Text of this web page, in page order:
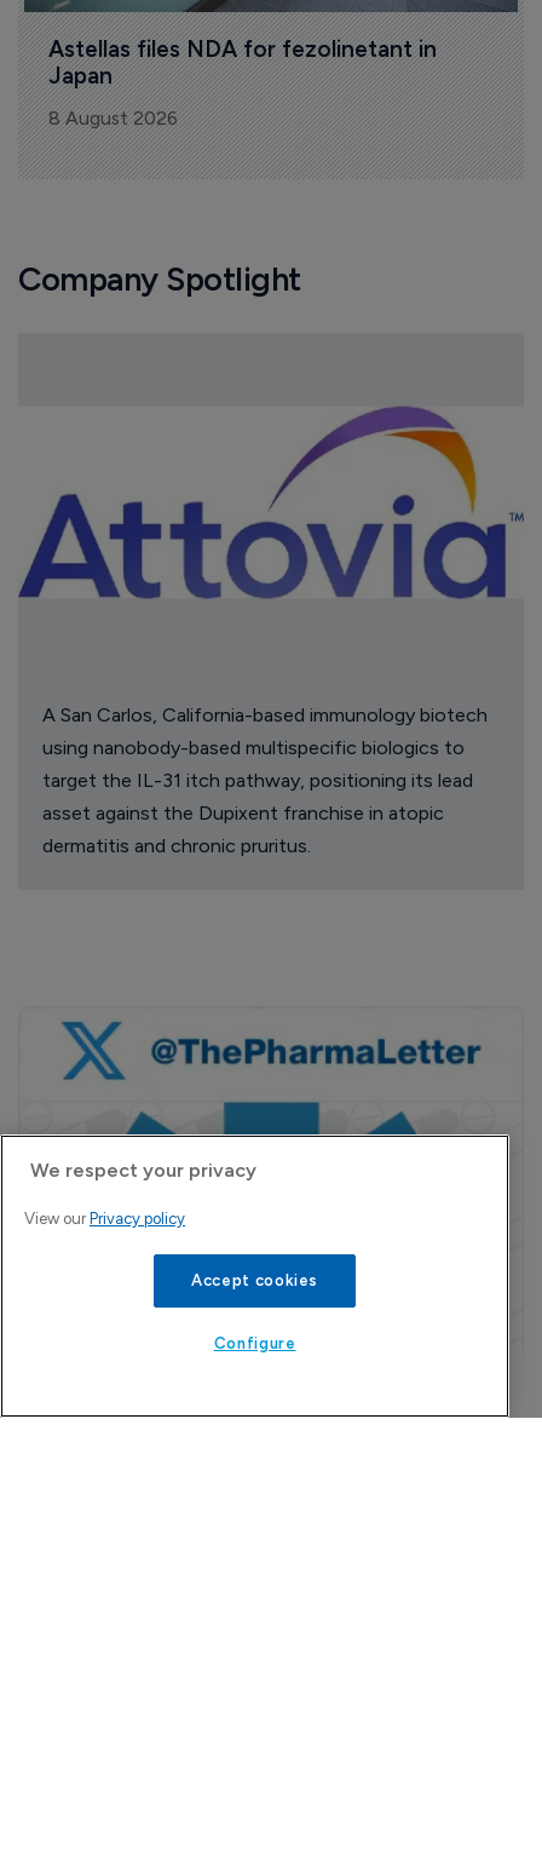
Astellas files NDA for fezolinetant in
Japan
8 August 2026
Company Spotlight
A San Carlos, California-based immunology biotech
using nanobody-based multispecific biologics to
target the IL-31 itch pathway, positioning its lead
asset against the Dupixent franchise in atopic
dermatitis and chronic pruritus.
We respect your privacy
View our Privacy policy
Accept cookies
Configure